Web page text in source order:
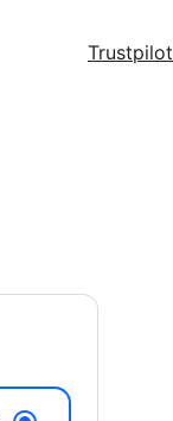
Trustpilot